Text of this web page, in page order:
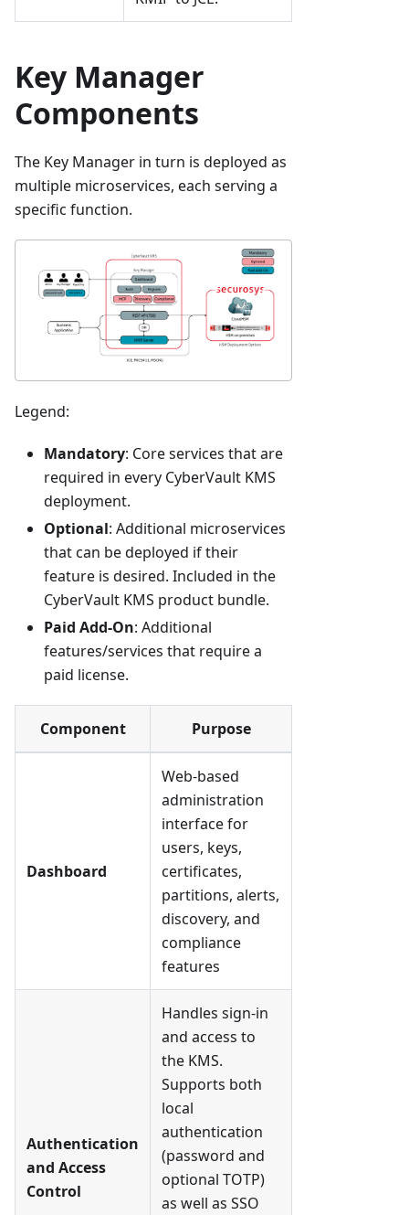
Key Manager
Components
The Key Manager in turn is deployed as
multiple microservices, each serving a
specific function.
Legend:
Mandatory: Core services that are
required in every CyberVault KMS
deployment.
Optional: Additional microservices
that can be deployed if their
feature is desired. Included in the
CyberVault KMS product bundle.
Paid Add-On: Additional
features/services that require a
paid license.
Component Purpose
Dashboard
Web-based
administration
interface for
users, keys,
certificates,
partitions, alerts,
discovery, and
compliance
features
Authentication
and Access
Control
Handles sign-in
and access to
the KMS.
Supports both
local
authentication
(password and
optional TOTP)
as well as SSO